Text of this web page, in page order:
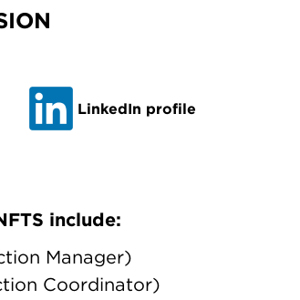
LinkedIn profile
include:
Manager)
Coordinator)